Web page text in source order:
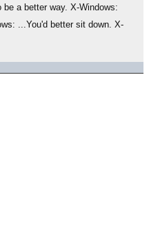
a better way. X-Windows:
...You'd better sit down. X-